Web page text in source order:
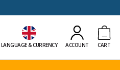
LANGUAGE & CURRENCY ACCOUNT CART